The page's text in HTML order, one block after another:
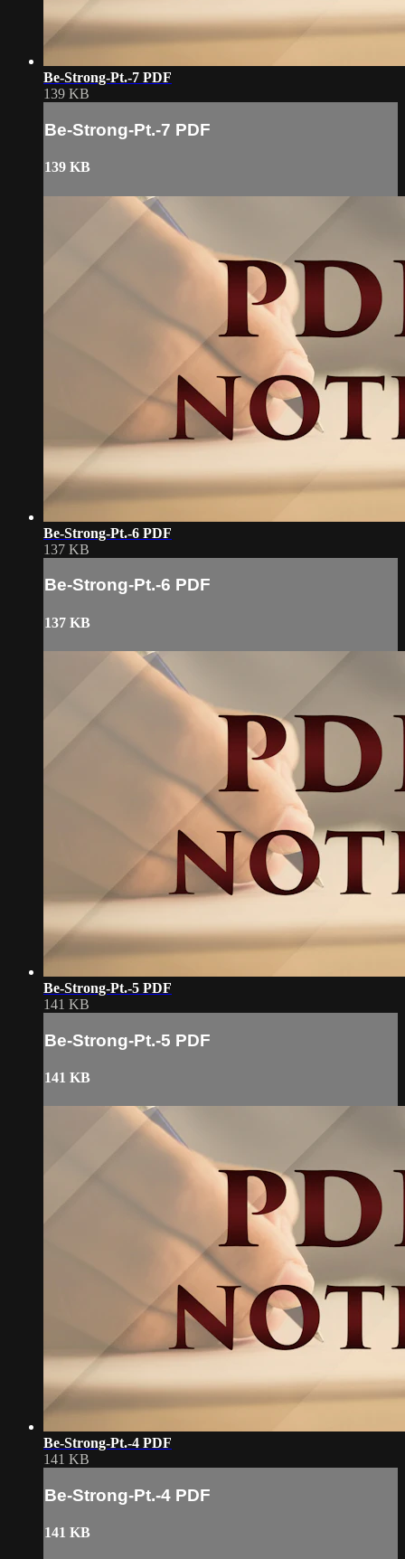
Be-Strong-Pt.-7 PDF
139 KB
Be-Strong-Pt.-7 PDF
139 KB
Be-Strong-Pt.-6 PDF
137 KB
Be-Strong-Pt.-6 PDF
137 KB
Be-Strong-Pt.-5 PDF
141 KB
Be-Strong-Pt.-5 PDF
141 KB
Be-Strong-Pt.-4 PDF
141 KB
Be-Strong-Pt.-4 PDF
141 KB